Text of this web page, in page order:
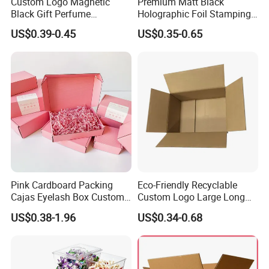
Black Gift Perfume
Cosmetic Packaging Box
with Ribbon
US$0.39-0.45
Holographic Foil Stamping
Vial Gift Packaging
2ml/3ml Peptide Packaging
US$0.35-0.65
Pink Cardboard Packing
Cajas Eyelash Box Custom
Logo Shoe Mailer Shipping
Box Packaging Paper Boxes
US$0.38-1.96
Eco-Friendly Recyclable
Custom Logo Large Long
Packaging Boxes Brown
Cardboard Carton Kraft
Shipping Box
US$0.34-0.68